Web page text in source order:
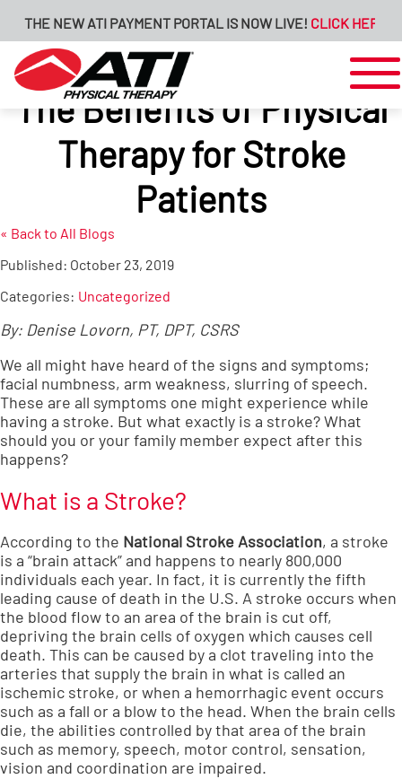
THE NEW ATI PAYMENT PORTAL IS NOW LIVE!CLICK HERE FOR
The Benefits of Physical
Therapy for Stroke
Patients
« Back to All Blogs
Published: October 23, 2019
Categories: Uncategorized
By: Denise Lovorn, PT, DPT, CSRS
We all might have heard of the signs and symptoms;
facial numbness, arm weakness, slurring of speech.
These are all symptoms one might experience while
having a stroke. But what exactly is a stroke? What
should you or your family member expect after this
happens?
What is a Stroke?
According to the National Stroke Association, a stroke
is a “brain attack” and happens to nearly 800,000
individuals each year. In fact, it is currently the fifth
leading cause of death in the U.S. A stroke occurs when
the blood flow to an area of the brain is cut off,
depriving the brain cells of oxygen which causes cell
death. This can be caused by a clot traveling into the
arteries that supply the brain in what is called an
ischemic stroke, or when a hemorrhagic event occurs
such as a fall or a blow to the head. When the brain cells
die, the abilities controlled by that area of the brain
such as memory, speech, motor control, sensation,
vision and coordination are impaired.